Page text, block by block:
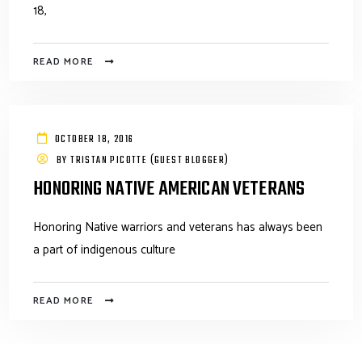
18,
READ MORE
OCTOBER 18, 2016
BYTRISTAN PICOTTE (GUEST BLOGGER)
HONORING NATIVE AMERICAN VETERANS
Honoring Native warriors and veterans has always been
a part of indigenous culture
READ MORE